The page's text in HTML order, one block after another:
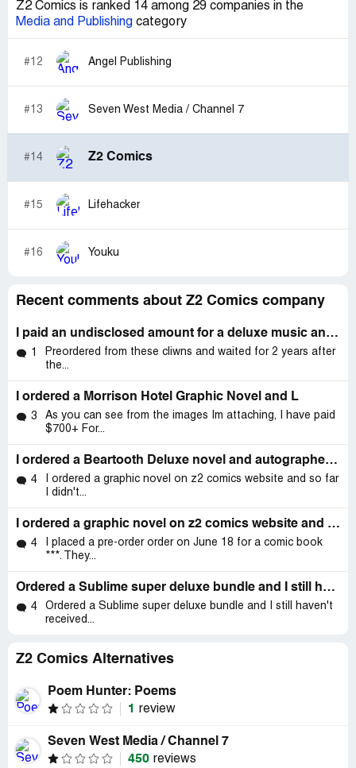
Z2 Comics is ranked 14 among 29 companies in the
Media and Publishing category
#12 Angel Publishing
#13 Seven West Media / Channel 7
#14 Z2 Comics
#15 Lifehacker
#16 Youku
Recent comments about Z2 Comics company
I paid an undisclosed amount for a deluxe music and memorabilia package on 7th June .
1
Preordered from these cliwns and waited for 2 years after
the...
I ordered a Morrison Hotel Graphic Novel and L
3
As you can see from the images Im attaching, I have paid
$700+ For...
I ordered a Beartooth Deluxe novel and autographed vinyl from them on December 11th
4
I ordered a graphic novel on z2 comics website and so far
I didn't...
I ordered a graphic novel on z2 comics website and so far I didn't get any email when the item will be shipped and if I do email z2 comics I
4
I placed a pre-order order on June 18 for a comic book
***. They...
Ordered a Sublime super deluxe bundle and I still haven't received the whole order
4
Ordered a Sublime super deluxe bundle and I still haven't
received...
Z2 Comics Alternatives
Poem Hunter: Poems
1
review
Seven West Media / Channel 7
450 reviews